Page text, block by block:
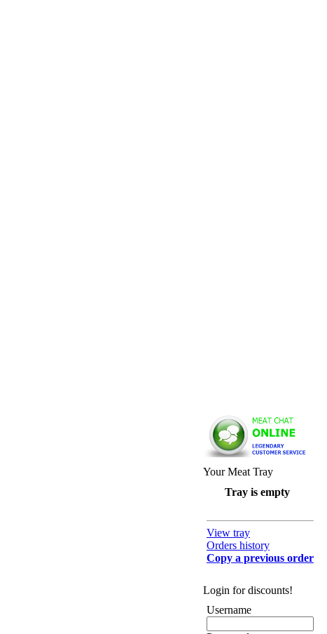
Your Meat Tray
Tray is empty
View tray
Orders history
Copy a previous order
Login for discounts!
Username